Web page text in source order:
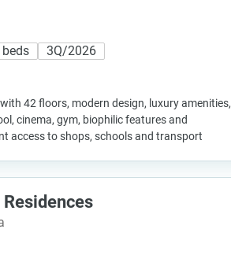
beds
3Q/2026
42 floors, modern design, luxury amenities,
cinema, gym, biophilic features and
access to shops, schools and transport